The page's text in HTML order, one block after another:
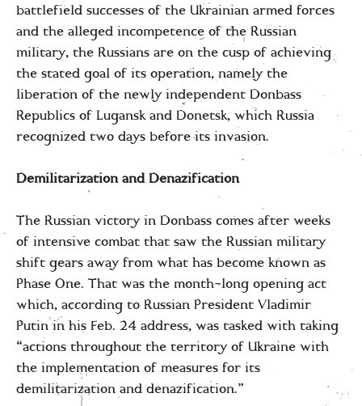
battlefield successes of the Ukrainian armed forces
and the alleged incompetence of the Russian
military, the Russians are on the cusp of achieving
the stated goal of its operation, namely the
liberation of the newly independent Donbass
Republics of Lugansk and Donetsk, which Russia
recognized two days before its invasion.
Demilitarization and Denazification
The Russian victory in Donbass comes after weeks
of intensive combat that saw the Russian military
shift gears away from what has become known as
Phase One. That was the month-long opening act
which, according to Russian President Vladimir
Putin in his Feb. 24 address, was tasked with taking
“actions throughout the territory of Ukraine with
the implementation of measures for its
demilitarization and denazification.”